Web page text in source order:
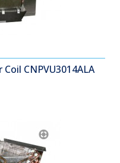
CNPVU3014ALA